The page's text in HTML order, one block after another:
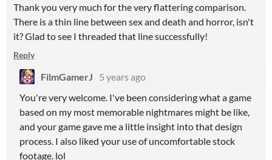
Thank you very much for the very flattering comparison.
There is a thin line between sex and death and horror, isn't
it? Glad to see I threaded that line successfully!
Reply
FilmGamerJ
5 years ago
You're very welcome. I've been considering what a game
based on my most memorable nightmares might be like,
and your game gave me a little insight into that design
process. I also liked your use of uncomfortable stock
footage. lol